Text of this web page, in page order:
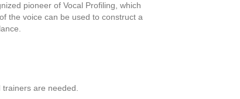
pioneer of Vocal Profiling, which
the voice can be used to construct a
are needed.